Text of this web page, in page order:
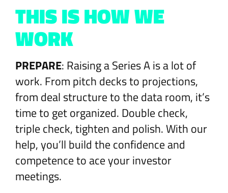
THIS IS HOW WE
WORK
PREPARE: Raising a Series A is a lot of
work. From pitch decks to projections,
from deal structure to the data room, it’s
time to get organized. Double check,
triple check, tighten and polish. With our
help, you’ll build the confidence and
competence to ace your investor
meetings.